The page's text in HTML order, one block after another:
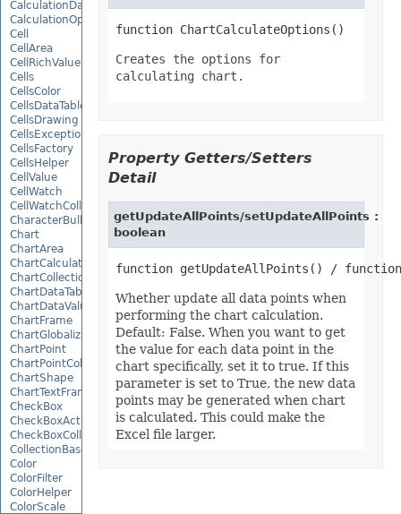
CalculationData
CalculationOptions
Cell
CellArea
CellRichValue
Cells
CellsColor
CellsDataTableFactory
CellsDrawing
CellsException
CellsFactory
CellsHelper
CellValue
CellWatch
CellWatchCollection
CharacterBulletValue
Chart
ChartArea
ChartCalculateOptions
ChartCollection
ChartDataTable
ChartDataValue
ChartFrame
ChartGlobalizationSettings
ChartPoint
ChartPointCollection
ChartShape
ChartTextFrame
CheckBox
CheckBoxActiveXControl
CheckBoxCollection
CollectionBase
Color
ColorFilter
ColorHelper
ColorScale
function ChartCalculateOptions()
Creates the options for
calculating chart.
Property Getters/Setters
Detail
getUpdateAllPoints/setUpdateAllPoints :
boolean
Whether update all data points when
performing the chart calculation.
Default: False. When you want to get
the value for each data point in the
chart specifically, set it to true. If this
parameter is set to True, the new data
points may be generated when chart
is calculated. This could make the
Excel file larger.